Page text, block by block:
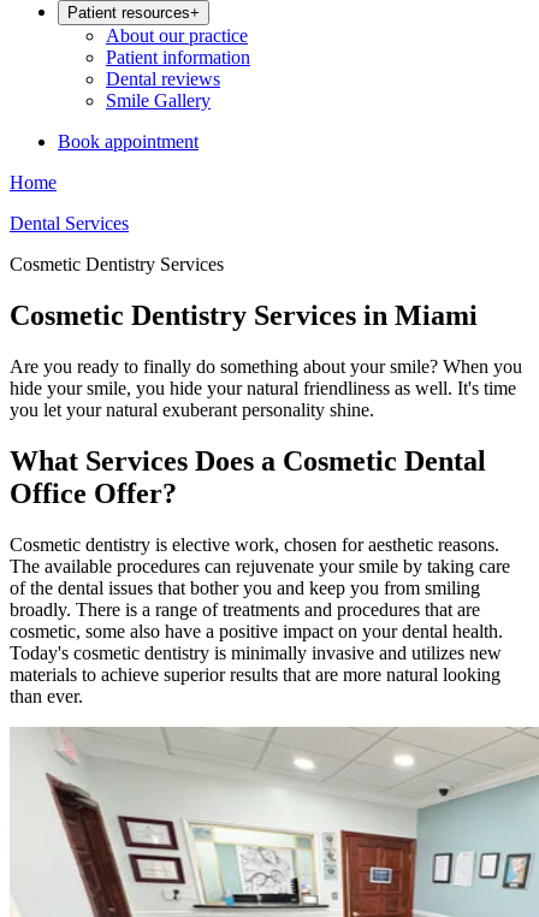
Patient resources+
About our practice
Patient information
Dental reviews
Smile Gallery
Book appointment
Home
Dental Services
Cosmetic Dentistry Services
Cosmetic Dentistry Services in Miami
Are you ready to finally do something about your smile? When you
hide your smile, you hide your natural friendliness as well. It's time
you let your natural exuberant personality shine.
What Services Does a Cosmetic Dental
Office Offer?
Cosmetic dentistry is elective work, chosen for aesthetic reasons.
The available procedures can rejuvenate your smile by taking care
of the dental issues that bother you and keep you from smiling
broadly. There is a range of treatments and procedures that are
cosmetic, some also have a positive impact on your dental health.
Today's cosmetic dentistry is minimally invasive and utilizes new
materials to achieve superior results that are more natural looking
than ever.